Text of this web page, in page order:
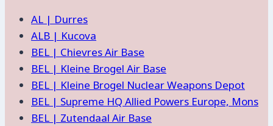
and
Facilities
AL | Durres
ALB | Kucova
BEL | Chievres Air Base
BEL | Kleine Brogel Air Base
BEL | Kleine Brogel Nuclear Weapons Depot
BEL | Supreme HQ Allied Powers Europe, Mons
BEL | Zutendaal Air Base